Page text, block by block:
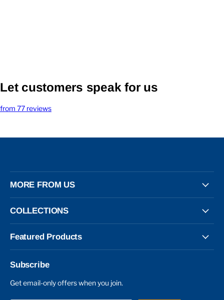
Let customers speak for us
from 77 reviews
MORE FROM US
COLLECTIONS
Featured Products
Subscribe
Get email-only offers when you join.